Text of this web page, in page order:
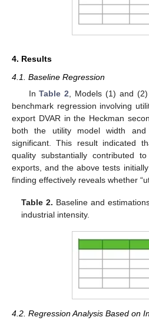
4. Results
4.1. Baseline Regression
InTable 2 , Models (1) and
benchmark regression involving
export DVAR in the Heckman
both the utility model width
significant. This result indicated
quality substantially contributed
exports, and the above tests
finding effectively reveals whether
Table 2. Baseline and
industrial intensity.
4.2. Regression Analysis Based on